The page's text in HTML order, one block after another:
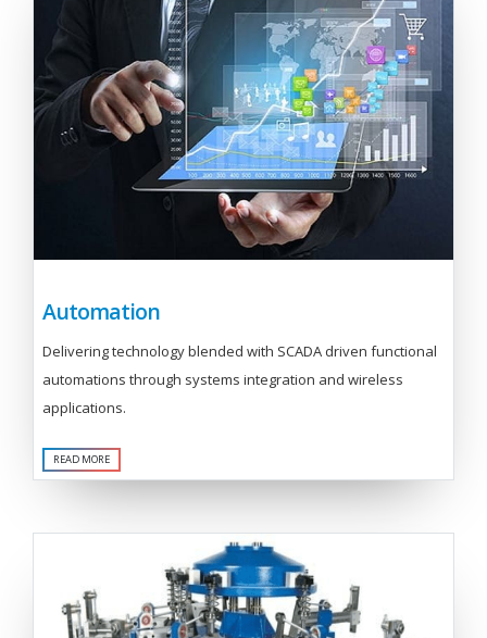
Automation
Delivering technology blended with SCADA driven functional
automations through systems integration and wireless
applications.
READ MORE